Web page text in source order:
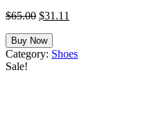
$65.00 Original
was:
$65.00.
$31.11
$31.11.
Buy Now
Category: Shoes
Sale!